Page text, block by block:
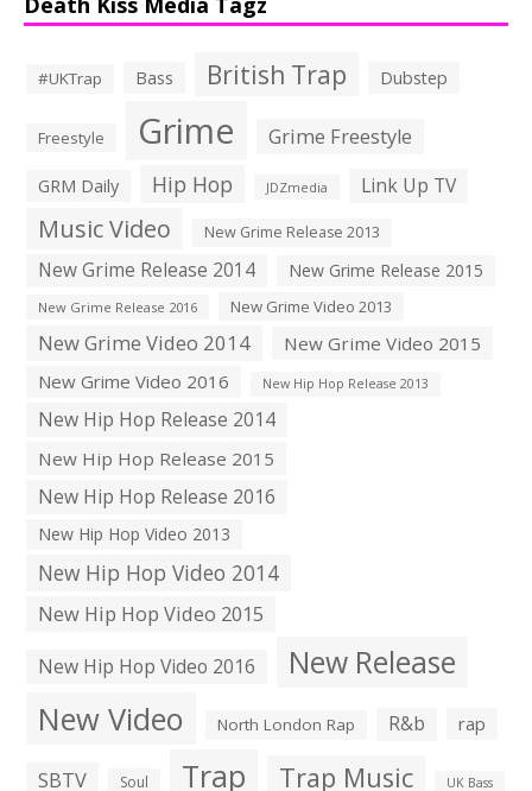
#UKTrap Bass British Trap Dubstep
Freestyle Grime Grime Freestyle
GRM Daily Hip Hop JDZmedia Link Up TV
Music Video New Grime Release 2013
New Grime Release 2014 New Grime Release 2015
New Grime Release 2016 New Grime Video 2013
New Grime Video 2014
New Grime Video 2015
New Grime Video 2016
New Hip Hop Release 2013
New Hip Hop Release 2014
New Hip Hop Release 2015
New Hip Hop Release 2016
New Hip Hop Video 2013
New Hip Hop Video 2014
New Hip Hop Video 2015
New Hip Hop Video 2016
New Release
New Video North London Rap R&b rap
SBTV Soul Trap Trap Music UK Bass